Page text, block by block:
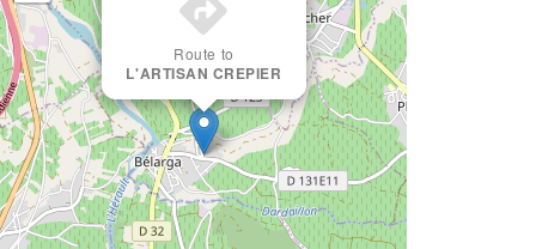
Route to
L'ARTISAN CREPIER